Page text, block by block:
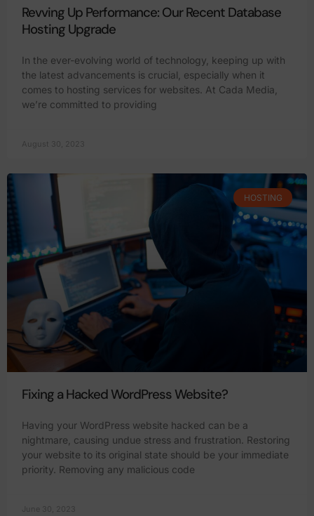
Revving Up Performance: Our Recent Database
Hosting Upgrade
In the ever-evolving world of technology, keeping up with
the latest advancements is crucial, especially when it
comes to hosting services for websites. At Cada Media,
we’re committed to providing
August 30, 2023
HOSTING
Fixing a Hacked WordPress Website?
Having your WordPress website hacked can be a
nightmare, causing undue stress and frustration. Restoring
your website to its original state should be your immediate
priority. Removing any malicious code
June 30, 2023